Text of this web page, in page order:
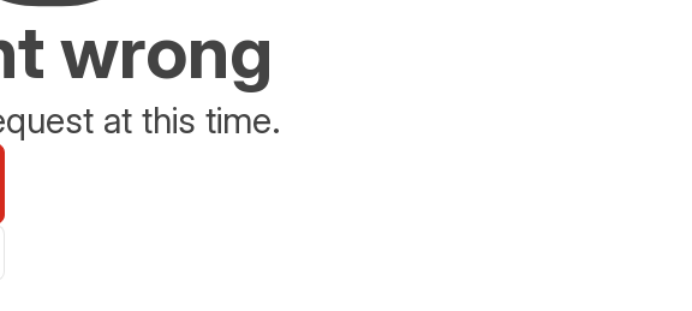
wrong
at this time.